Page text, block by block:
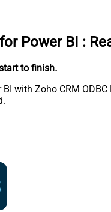
Power BI :
to finish.
with Zoho CRM